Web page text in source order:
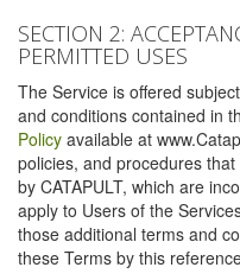
SECTION 2:
PERMITTED USES
The Service is offered
and conditions contained in
Policy available at
policies, and procedures
by CATAPULT, which are
apply to Users of the
those additional terms and
these Terms by this